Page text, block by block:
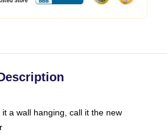
a wall hanging, call it the new